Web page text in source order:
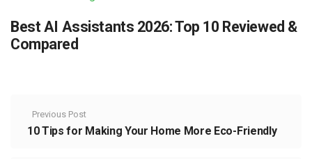
Best AI Assistants 2026: Top 10 Reviewed &
Compared
Previous Post
10 Tips for Making Your Home More Eco-Friendly